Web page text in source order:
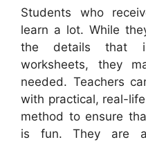
Students who
learn a lot. While
the details that
worksheets, they
needed. Teachers
with practical, real-
method to ensure
is fun. They are